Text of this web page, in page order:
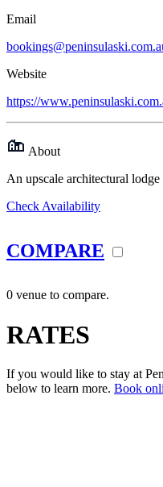
Email
Website
https://
About
An upscale architectural
Check Availability
COMPARE
0 venue to compare.
RATES
If you would like to stay at
below to learn more. Book